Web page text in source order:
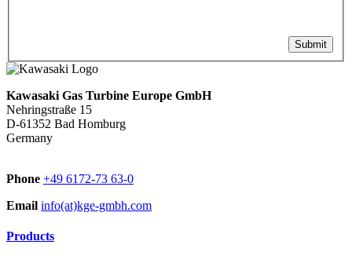
Submit
Kawasaki Gas Turbine Europe GmbH
Nehringstraße 15
D-61352 Bad Homburg
Germany
Phone +49 6172-73 63-0
Email info(at)kge-gmbh.com
Products